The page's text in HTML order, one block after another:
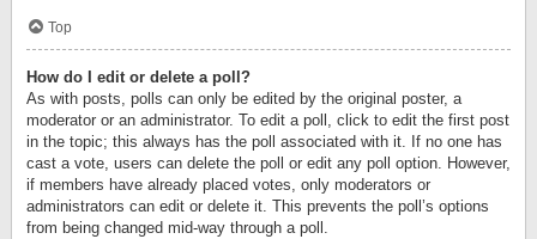
Top
How do I edit or delete a poll?
As with posts, polls can only be edited by the original poster, a
moderator or an administrator. To edit a poll, click to edit the first post
in the topic; this always has the poll associated with it. If no one has
cast a vote, users can delete the poll or edit any poll option. However,
if members have already placed votes, only moderators or
administrators can edit or delete it. This prevents the poll’s options
from being changed mid-way through a poll.